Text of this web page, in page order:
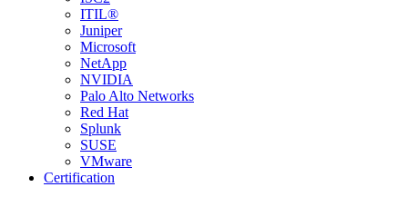
ITIL®
Juniper
Microsoft
NetApp
NVIDIA
Palo Alto Networks
Red Hat
Splunk
SUSE
VMware
Certification